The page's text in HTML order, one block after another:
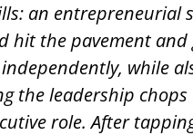
REQUEST A PROPOSAL
an entrepreneurial
hit the pavement and
while
the leadership
role. After